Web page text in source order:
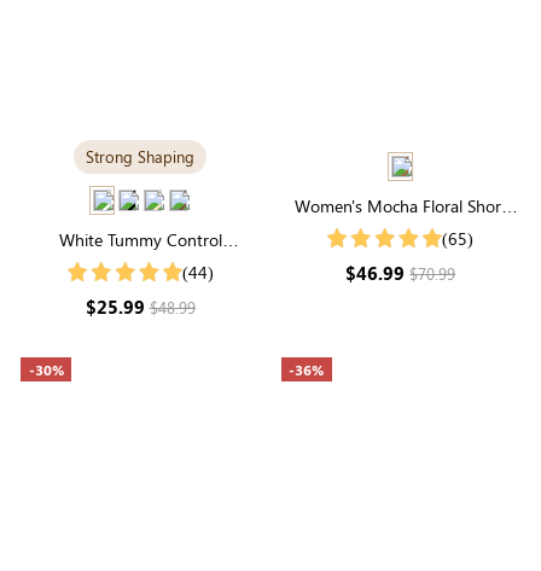
Strong Shaping
White Tummy Control
Shapewear Tank Top | Scoop
(44)
$25.99$48.99
Women's Mocha Floral Short
Sleeve Square Neck Smocked
(65)
$46.99$70.99
-30% -36%